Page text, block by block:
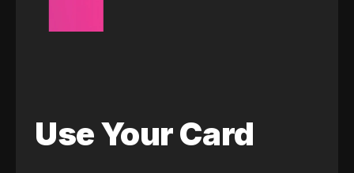
Use Your Card